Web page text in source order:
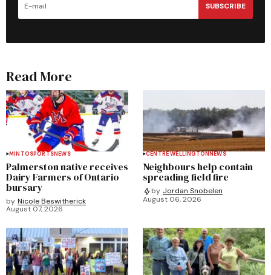
SUBSCRIBE
Read More
MINTOSPORTSNEWS
Palmerston native receives
Dairy Farmers of Ontario
bursary
by Nicole Beswitherick
August 07, 2026
CENTRE WELLINGTONNEWS
Neighbours help contain
spreading field fire
by Jordan Snobelen
August 06, 2026